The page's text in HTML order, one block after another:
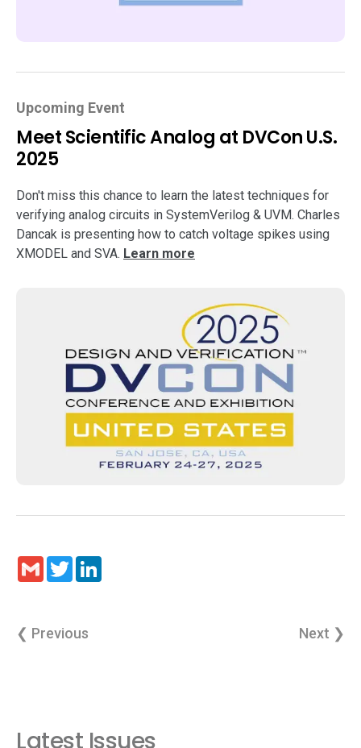
Upcoming Event
Meet Scientific Analog at DVCon U.S.
2025
Don't miss this chance to learn the latest techniques for
verifying analog circuits in SystemVerilog & UVM. Charles
Dancak is presenting how to catch voltage spikes using
XMODEL and SVA. Learn more
GmailTwitter
Next ❯
❮ Previous
Latest Issues